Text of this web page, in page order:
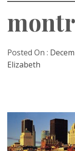
Posted On :
Elizabeth